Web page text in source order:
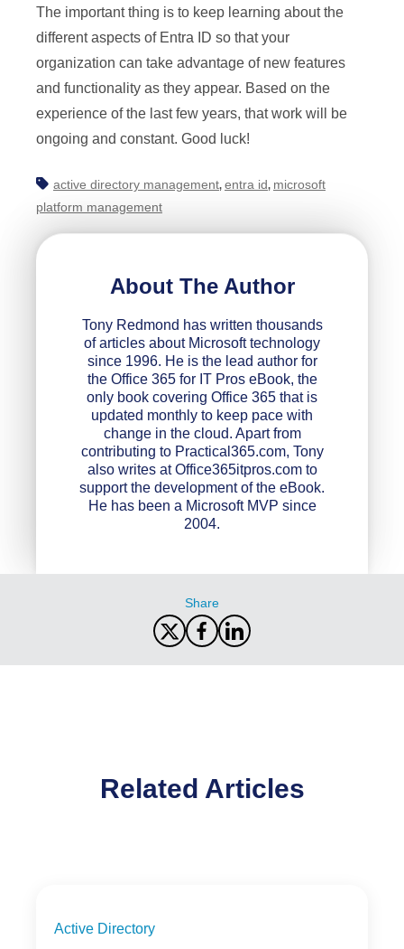
The important thing is to keep learning about the
different aspects of Entra ID so that your
organization can take advantage of new features
and functionality as they appear. Based on the
experience of the last few years, that work will be
ongoing and constant. Good luck!
active directory management, entra id, microsoft
platform management
About The Author
Tony Redmond has written thousands
of articles about Microsoft technology
since 1996. He is the lead author for
the Office 365 for IT Pros eBook, the
only book covering Office 365 that is
updated monthly to keep pace with
change in the cloud. Apart from
contributing to Practical365.com, Tony
also writes at Office365itpros.com to
support the development of the eBook.
He has been a Microsoft MVP since
2004.
Share
Related Articles
Active Directory